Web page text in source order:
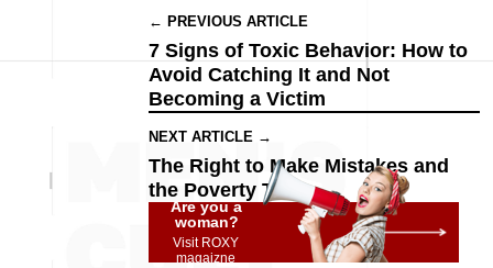
← PREVIOUS ARTICLE
7 Signs of Toxic Behavior: How to
Avoid Catching It and Not
Becoming a Victim
NEXT ARTICLE →
The Right to Make Mistakes and
the Poverty Trap
Are you a
woman?
Visit ROXY
magaizne